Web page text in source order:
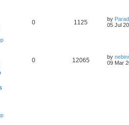
0 1125 by
05 Jul
0 12065 by
09 Mar